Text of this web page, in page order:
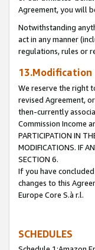
Agreement, you will
Notwithstanding
act in any manner
regulations, rules or
13.Modification
We reserve the right
revised Agreement,
then-currently
Commission Income
PARTICIPATION IN
MODIFICATIONS. IF
SECTION 6.
If you have
changes to this
Europe Core S.à r.l.
SCHEDULES